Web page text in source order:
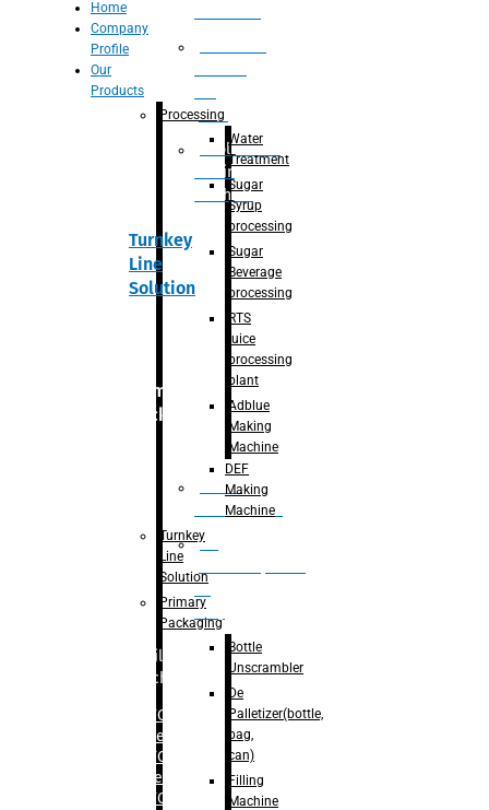
Juice
Adblue/DEF
Making
Machine
Turnkey
Line
Solution
Primary
packaging
Bottle
Unscrambler
De
bag,
can)
Filling
Machine
– RFC For
Water
– RFC For
Juice
– RFC For
Home
Company
Profile
Our
Products
Processing
Water
Treatment
Sugar
Syrup
processing
Sugar
Beverage
processing
RTS
juice
processing
plant
Adblue
Making
Machine
DEF
Making
Machine
Turnkey
Line
Solution
Primary
Packaging
Bottle
Unscrambler
De
Palletizer(bottle,
bag,
can)
Filling
Machine